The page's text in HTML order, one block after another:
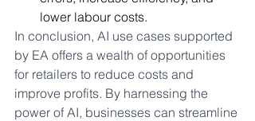
lower labour costs.
In conclusion, AI use cases supported
by EA offers a wealth of opportunities
for retailers to reduce costs and
improve profits. By harnessing the
power of AI, businesses can streamline